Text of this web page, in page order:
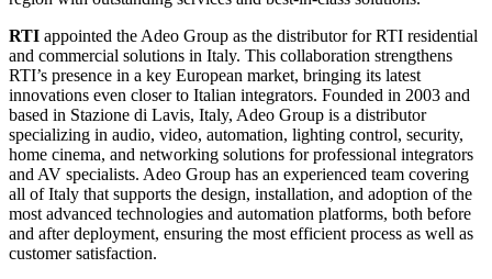
RTI appointed the Adeo Group as the distributor for RTI residential
and commercial solutions in Italy. This collaboration strengthens
RTI’s presence in a key European market, bringing its latest
innovations even closer to Italian integrators. Founded in 2003 and
based in Stazione di Lavis, Italy, Adeo Group is a distributor
specializing in audio, video, automation, lighting control, security,
home cinema, and networking solutions for professional integrators
and AV specialists. Adeo Group has an experienced team covering
all of Italy that supports the design, installation, and adoption of the
most advanced technologies and automation platforms, both before
and after deployment, ensuring the most efficient process as well as
customer satisfaction.